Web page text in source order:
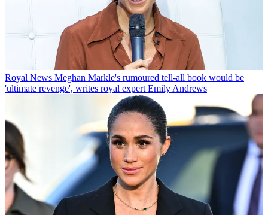
Royal News Meghan Markle's rumoured tell-all book would be
'ultimate revenge', writes royal expert Emily Andrews